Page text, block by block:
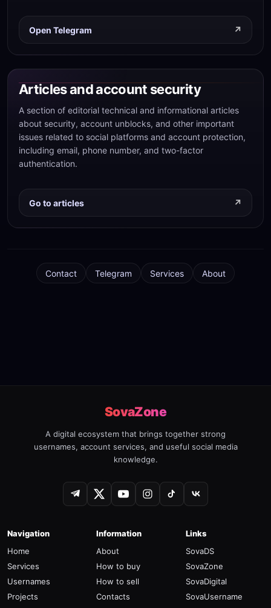
Open Telegram
Articles and account security
A section of editorial technical and informational articles
about security, account unblocks, and other important
issues related to social platforms and account protection,
including email, phone number, and two-factor
authentication.
Go to articles
Contact Telegram Services About
SovaZone
A digital ecosystem that brings together strong
usernames, account services, and useful social media
knowledge.
Navigation
Home
Services
Usernames
Projects
Information
About
How to buy
How to sell
Contacts
Links
SovaDS
SovaZone
SovaDigital
SovaUsername